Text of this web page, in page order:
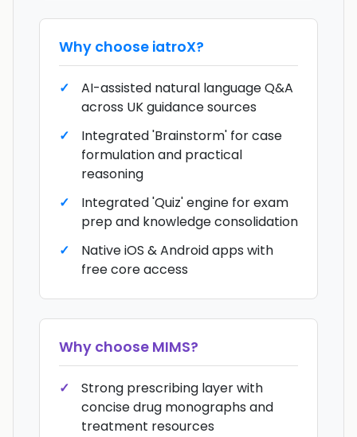
Why choose iatroX?
AI-assisted natural language Q&A
across UK guidance sources
Integrated 'Brainstorm' for case
formulation and practical
reasoning
Integrated 'Quiz' engine for exam
prep and knowledge consolidation
Native iOS & Android apps with
free core access
Why choose MIMS?
Strong prescribing layer with
concise drug monographs and
treatment resources